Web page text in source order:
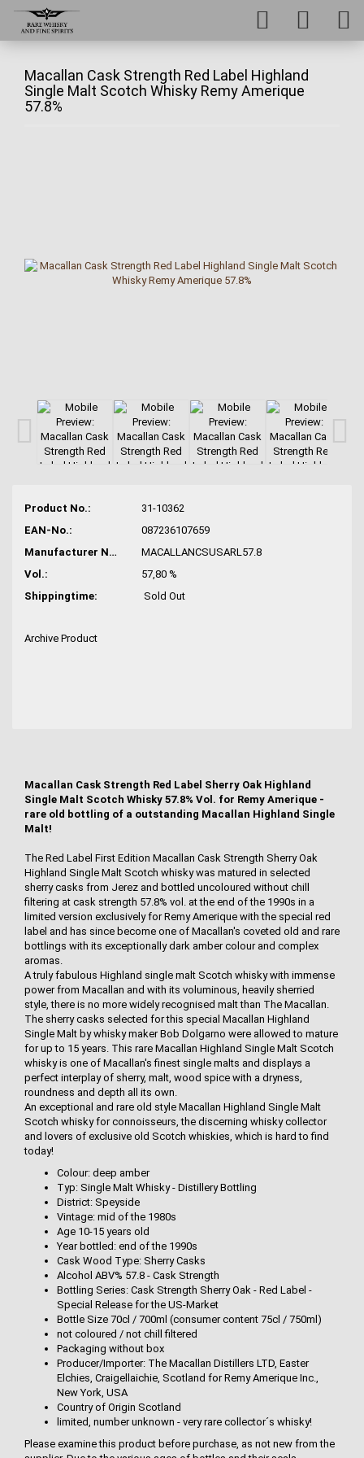
Macallan Cask Strength Red Label Highland
Single Malt Scotch Whisky Remy Amerique
57.8%
Product No.:
31-10362
EAN-No.:
087236107659
Manufacturer No.:
MACALLANCSUSARL57.8
Vol.:
57,80 %
Shippingtime:
Sold Out
Archive Product
Macallan Cask Strength Red Label Sherry Oak Highland
Single Malt Scotch Whisky 57.8% Vol. for Remy Amerique -
rare old bottling of a outstanding Macallan Highland Single
Malt!
The Red Label First Edition Macallan Cask Strength Sherry Oak
Highland Single Malt Scotch whisky was matured in selected
sherry casks from Jerez and bottled uncoloured without chill
filtering at cask strength 57.8% vol. at the end of the 1990s in a
limited version exclusively for Remy Amerique with the special red
label and has since become one of Macallan's coveted old and rare
bottlings with its exceptionally dark amber colour and complex
aromas.
A truly fabulous Highland single malt Scotch whisky with immense
power from Macallan and with its voluminous, heavily sherried
style, there is no more widely recognised malt than The Macallan.
The sherry casks selected for this special Macallan Highland
Single Malt by whisky maker Bob Dolgarno were allowed to mature
for up to 15 years. This rare Macallan Highland Single Malt Scotch
whisky is one of Macallan's finest single malts and displays a
perfect interplay of sherry, malt, wood spice with a dryness,
roundness and depth all its own.
An exceptional and rare old style Macallan Highland Single Malt
Scotch whisky for connoisseurs, the discerning whisky collector
and lovers of exclusive old Scotch whiskies, which is hard to find
today!
Colour: deep amber
Typ: Single Malt Whisky - Distillery Bottling
District: Speyside
Vintage: mid of the 1980s
Age 10-15 years old
Year bottled: end of the 1990s
Cask Wood Type: Sherry Casks
Alcohol ABV% 57.8 - Cask Strength
Bottling Series: Cask Strength Sherry Oak - Red Label -
Special Release for the US-Market
Bottle Size 70cl / 700ml (consumer content 75cl / 750ml)
not coloured / not chill filtered
Packaging without box
Producer/Importer: The Macallan Distillers LTD, Easter
Elchies, Craigellaichie, Scotland for Remy Amerique Inc.,
New York, USA
Country of Origin Scotland
limited, number unknown - very rare collector´s whisky!
Please examine this product before purchase, as not new from the